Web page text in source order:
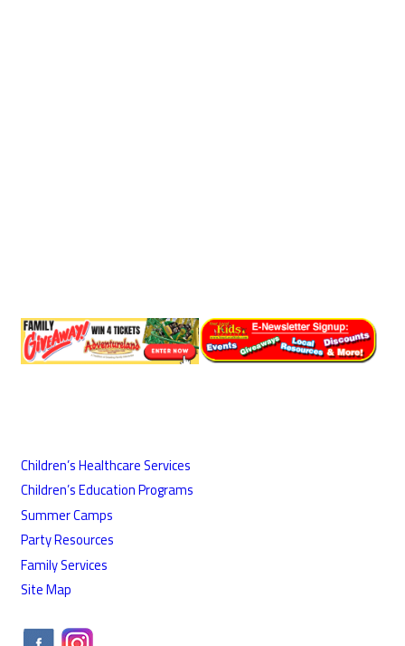
Children’s Healthcare Services
Children’s Education Programs
Summer Camps
Party Resources
Family Services
Site Map